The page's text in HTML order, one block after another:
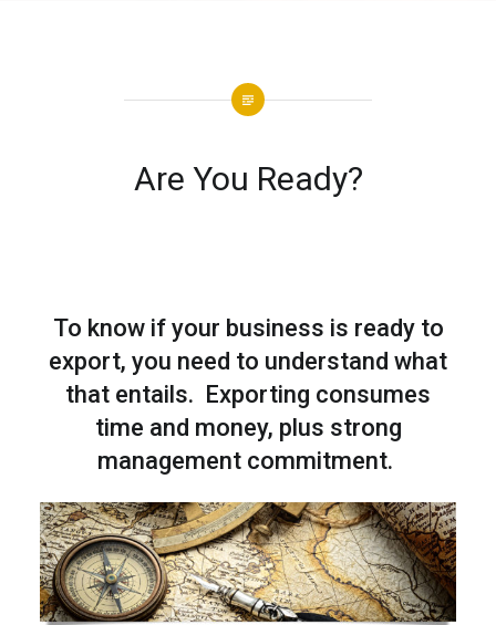
Are You Ready?
To know if your business is ready to
export, you need to understand what
that entails. Exporting consumes
time and money, plus strong
management commitment.